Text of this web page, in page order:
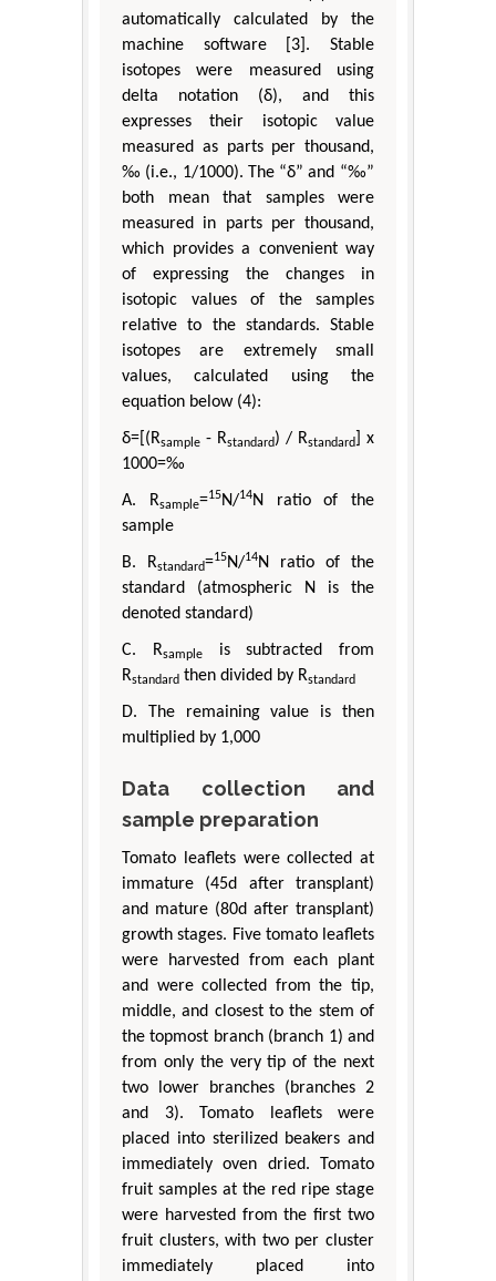
automatically calculated by the
machine software [3]. Stable
isotopes were measured using
delta notation (δ), and this
expresses their isotopic value
measured as parts per thousand,
‰ (i.e., 1/1000). The “δ” and “‰”
both mean that samples were
measured in parts per thousand,
which provides a convenient way
of expressing the changes in
isotopic values of the samples
relative to the standards. Stable
isotopes are extremely small
values, calculated using the
equation below (4):
δ=[(Rsample - Rstandard) / Rstandard
] x
1000=‰
A. Rsample=15N/14N ratio of the
sample
B. Rstandard=15N/14N ratio of the
standard (atmospheric N is the
denoted standard)
C. Rsampleis subtracted from
Rstandard then divided by Rstandard
D. The remaining value is then
multiplied by 1,000
Data collection and
sample preparation
Tomato leaflets were collected at
immature (45d after transplant)
and mature (80d after transplant)
growth stages. Five tomato leaflets
were harvested from each plant
and were collected from the tip,
middle, and closest to the stem of
the topmost branch (branch 1) and
from only the very tip of the next
two lower branches (branches 2
and 3). Tomato leaflets were
placed into sterilized beakers and
immediately oven dried. Tomato
fruit samples at the red ripe stage
were harvested from the first two
fruit clusters, with two per cluster
immediately placed into